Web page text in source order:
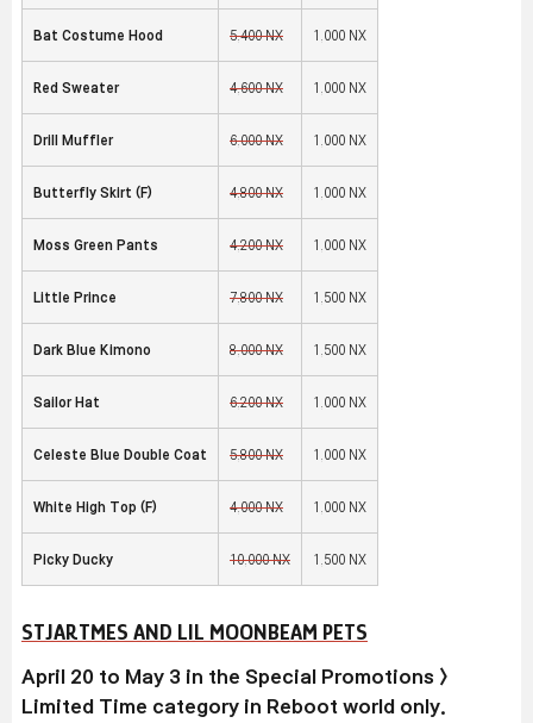
Bat Costume Hood 5,400 NX 1,000 NX
Red Sweater 4,600 NX 1,000 NX
Drill Muffler 6,000 NX 1,000 NX
Butterfly Skirt (F) 4,800 NX 1,000 NX
Moss Green Pants 4,200 NX 1,000 NX
Little Prince 7,800 NX 1,500 NX
Dark Blue Kimono 8,000 NX 1,500 NX
Sailor Hat 6,200 NX 1,000 NX
Celeste Blue Double Coat 5,800 NX 1,000 NX
White High Top (F) 4,000 NX 1,000 NX
Picky Ducky 10,000 NX 1,500 NX
STJARTMES AND LIL MOONBEAM PETS
April 20 to May 3 in the Special Promotions >
Limited Time category in Reboot world only.